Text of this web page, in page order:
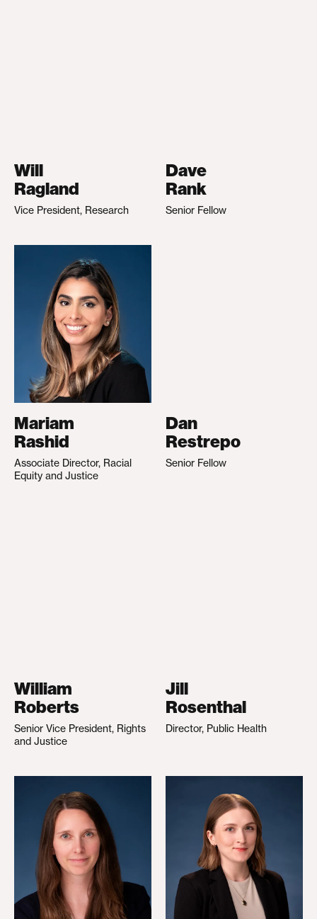
Will
Ragland
Vice President, Research
Dave
Rank
Senior Fellow
Mariam
Rashid
Associate Director, Racial
Equity and Justice
Dan
Restrepo
Senior Fellow
William
Roberts
Senior Vice President, Rights
and Justice
Jill
Rosenthal
Director, Public Health